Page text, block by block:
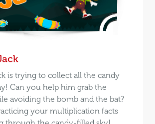
is trying to collect all the candy
Can you help him grab the
avoiding the bomb and the bat?
your multiplication facts